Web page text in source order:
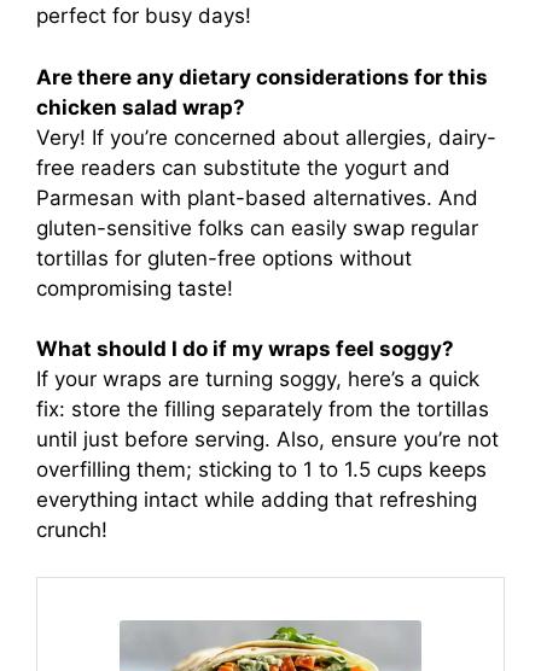
perfect for busy days!
Are there any dietary considerations for this
chicken salad wrap?
Very! If you’re concerned about allergies, dairy-
free readers can substitute the yogurt and
Parmesan with plant-based alternatives. And
gluten-sensitive folks can easily swap regular
tortillas for gluten-free options without
compromising taste!
What should I do if my wraps feel soggy?
If your wraps are turning soggy, here’s a quick
fix: store the filling separately from the tortillas
until just before serving. Also, ensure you’re not
overfilling them; sticking to 1 to 1.5 cups keeps
everything intact while adding that refreshing
crunch!